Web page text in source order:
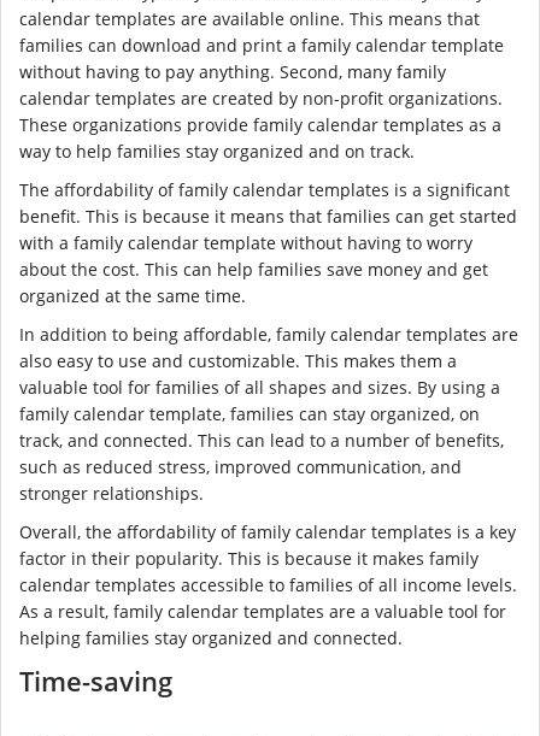
calendar templates are available online. This means that
families can download and print a family calendar template
without having to pay anything. Second, many family
calendar templates are created by non-profit organizations.
These organizations provide family calendar templates as a
way to help families stay organized and on track.
The affordability of family calendar templates is a significant
benefit. This is because it means that families can get started
with a family calendar template without having to worry
about the cost. This can help families save money and get
organized at the same time.
In addition to being affordable, family calendar templates are
also easy to use and customizable. This makes them a
valuable tool for families of all shapes and sizes. By using a
family calendar template, families can stay organized, on
track, and connected. This can lead to a number of benefits,
such as reduced stress, improved communication, and
stronger relationships.
Overall, the affordability of family calendar templates is a key
factor in their popularity. This is because it makes family
calendar templates accessible to families of all income levels.
As a result, family calendar templates are a valuable tool for
helping families stay organized and connected.
Time-saving